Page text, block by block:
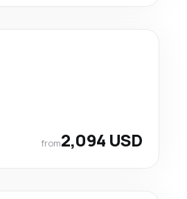
from2,094 USD